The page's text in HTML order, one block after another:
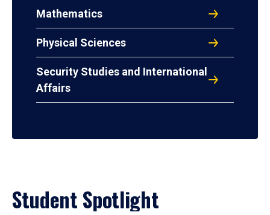
Mathematics
Physical Sciences
Security Studies and International
Affairs
Student Spotlight